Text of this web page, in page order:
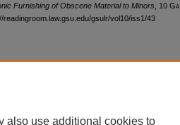
Furnishing of Obscene Material to Minors , 10 Ga.
readingroom.law.gsu.edu/gsulr/vol10/iss1/43
also use additional cookies to